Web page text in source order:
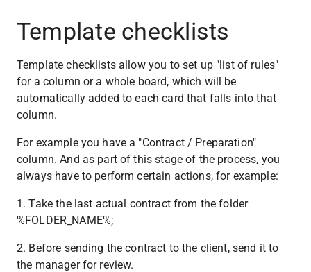
Template checklists
Template checklists allow you to set up "list of rules"
for a column or a whole board, which will be
automatically added to each card that falls into that
column.
For example you have a "Contract / Preparation"
column. And as part of this stage of the process, you
always have to perform certain actions, for example:
1. Take the last actual contract from the folder
%FOLDER_NAME%;
2. Before sending the contract to the client, send it to
the manager for review.